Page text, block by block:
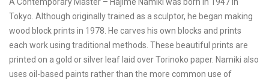
Tokyo. Although originally trained as a sculptor, he began making
wood block prints in 1978. He carves his own blocks and prints
each work using traditional methods. These beautiful prints are
printed on a gold or silver leaf laid over Torinoko paper. Namiki also
uses oil-based paints rather than the more common use of